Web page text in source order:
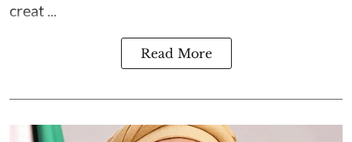
creat ...
Read More